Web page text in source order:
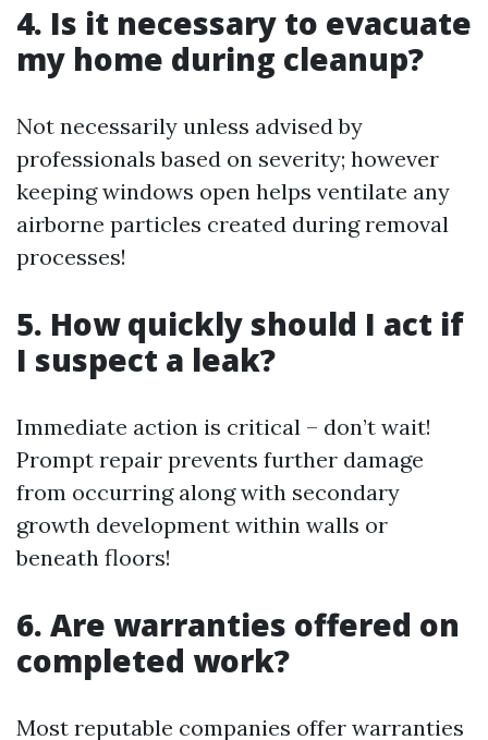
4. Is it necessary to evacuate
my home during cleanup?
Not necessarily unless advised by
professionals based on severity; however
keeping windows open helps ventilate any
airborne particles created during removal
processes!
5. How quickly should I act if
I suspect a leak?
Immediate action is critical – don’t wait!
Prompt repair prevents further damage
from occurring along with secondary
growth development within walls or
beneath floors!
6. Are warranties offered on
completed work?
Most reputable companies offer warranties